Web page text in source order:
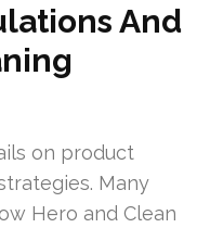
And
on product
Many
Hero and Clean